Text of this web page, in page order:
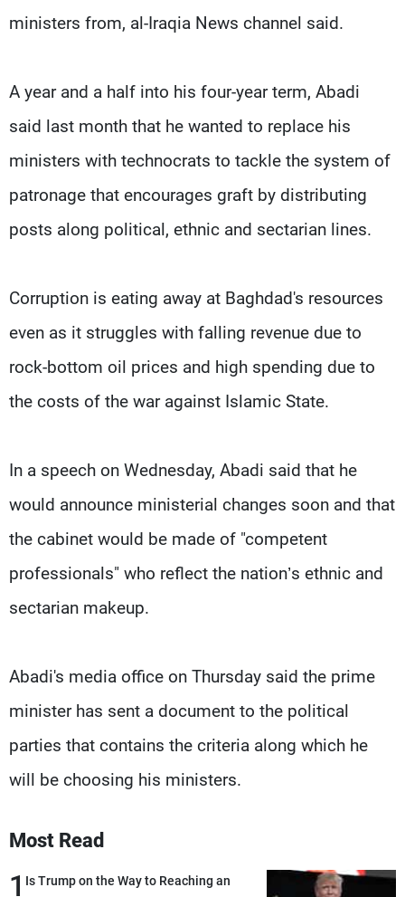
ministers from, al-Iraqia News channel said.
A year and a half into his four-year term, Abadi
said last month that he wanted to replace his
ministers with technocrats to tackle the system of
patronage that encourages graft by distributing
posts along political, ethnic and sectarian lines.
Corruption is eating away at Baghdad's resources
even as it struggles with falling revenue due to
rock-bottom oil prices and high spending due to
the costs of the war against Islamic State.
In a speech on Wednesday, Abadi said that he
would announce ministerial changes soon and that
the cabinet would be made of "competent
professionals" who reflect the nation’s ethnic and
sectarian makeup.
Abadi's media office on Thursday said the prime
minister has sent a document to the political
parties that contains the criteria along which he
will be choosing his ministers.
Most Read
1 Is Trump on the Way to Reaching an